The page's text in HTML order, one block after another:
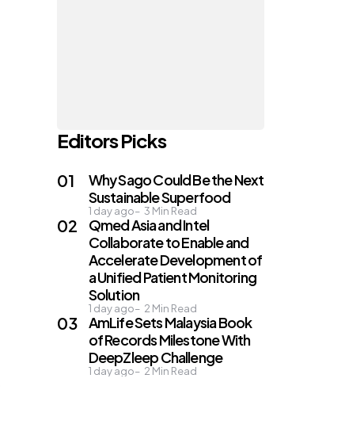
Editors Picks
Why Sago Could Be the Next
Sustainable Superfood
1 day ago 3 Min Read
Qmed Asia and Intel
Collaborate to Enable and
Accelerate Development of
a Unified Patient Monitoring
Solution
1 day ago 2 Min Read
AmLife Sets Malaysia Book
of Records Milestone With
DeepZleep Challenge
1 day ago 2 Min Read